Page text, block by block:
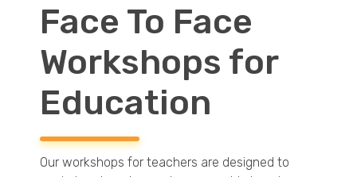
Face To Face
Workshops for
Education
Our workshops for teachers are designed to